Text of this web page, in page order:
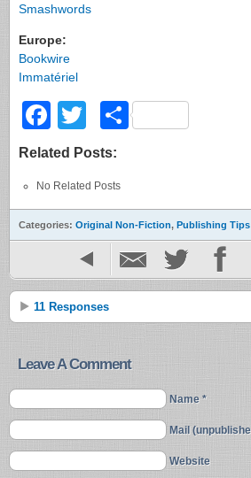
Smashwords
Europe:
Bookwire
Immatériel
Facebook
TwitterShare
Related Posts:
No Related Posts
Categories: Original Non-Fiction, Publishing
11 Responses
Leave A Comment
Name *
Mail
Website